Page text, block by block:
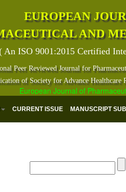
EUROPEAN
AND
An ISO 9001:2015 Certified
Peer Reviewed Journal for
of Society for Advance Healthcare
European Journal of
CURRENT ISSUE MANUSCRIPT